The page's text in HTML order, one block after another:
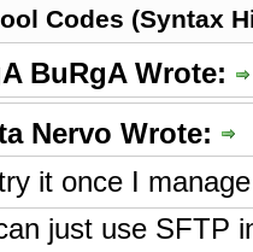
Codes (Syntax
BuRgA Wrote:
Nervo Wrote:
it once I
just use SFTP